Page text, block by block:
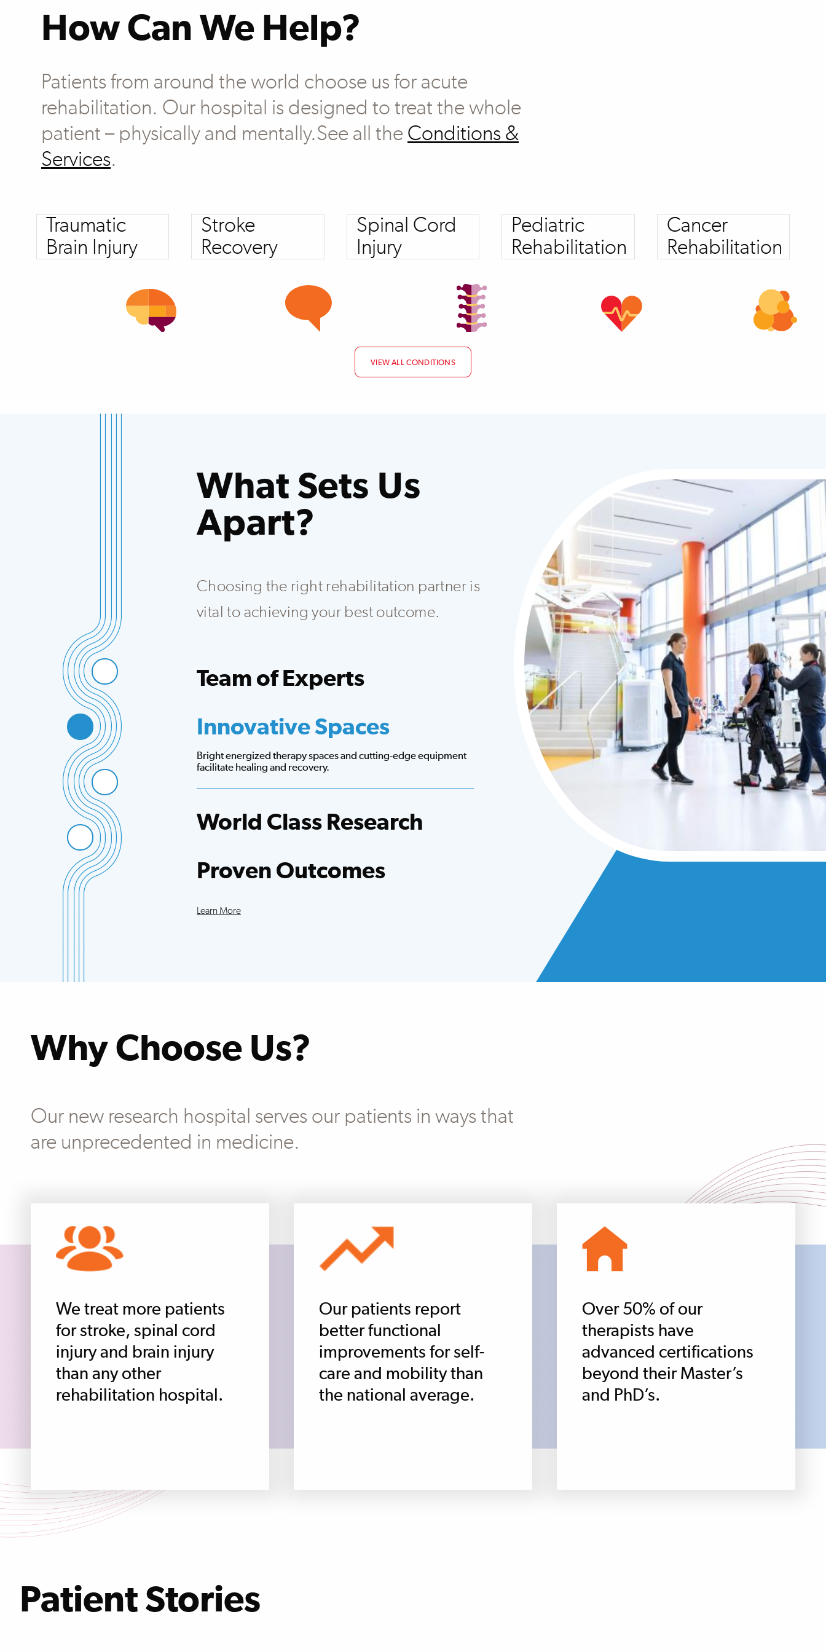
How Can We Help?
Patients from around the world choose us for acute
rehabilitation. Our hospital is designed to treat the whole
patient – physically and mentally.See all the Conditions &
Services.
Traumatic
Brain Injury
Stroke
Recovery
Spinal Cord
Injury
Pediatric
Rehabilitation
Cancer
Rehabilitation
VIEW ALL CONDITIONS
What Sets Us
Apart?
Choosing the right rehabilitation partner is
vital to achieving your best outcome.
Team of Experts
Innovative Spaces
Bright energized therapy spaces and cutting-edge equipment
facilitate healing and recovery.
World Class Research
Proven Outcomes
Learn More
Why Choose Us?
Our new research hospital serves our patients in ways that
are unprecedented in medicine.
We treat more patients
for stroke, spinal cord
injury and brain injury
than any other
rehabilitation hospital.
Our patients report
better functional
improvements for self-
care and mobility than
the national average.
Over 50% of our
therapists have
advanced certifications
beyond their Master’s
and PhD’s.
Patient Stories